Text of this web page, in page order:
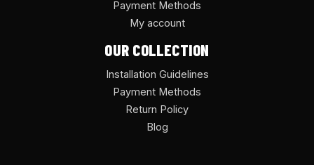
Payment Methods
My account
OUR COLLECTION
Installation Guidelines
Payment Methods
Return Policy
Blog